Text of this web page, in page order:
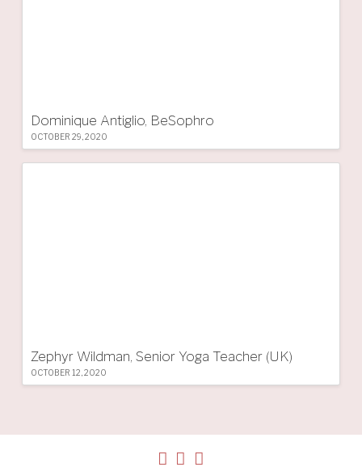
Dominique Antiglio, BeSophro
OCTOBER 29, 2020
Zephyr Wildman, Senior Yoga Teacher (UK)
OCTOBER 12, 2020